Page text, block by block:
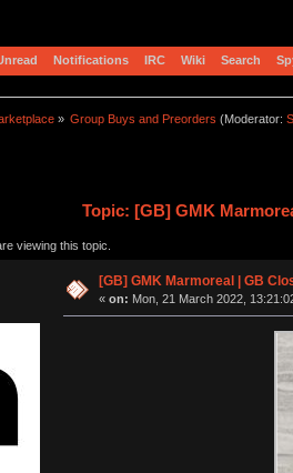
Notifications IRC Wiki Search
» Group Buys and Preorders (Moderator:
Topic: [GB] GMK
viewing this topic.
[GB] GMK Marmoreal | GB
«on: Mon, 21 March 2022,